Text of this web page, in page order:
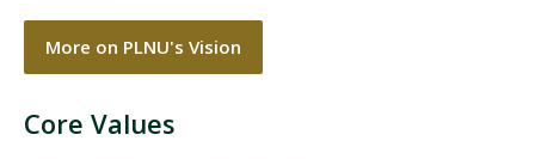
More on PLNU's Vision
Core Values